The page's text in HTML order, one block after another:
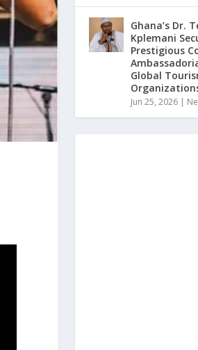
Ghana’s Dr.
Kplemani
Prestigious
Global
Jun 25, 2026 |